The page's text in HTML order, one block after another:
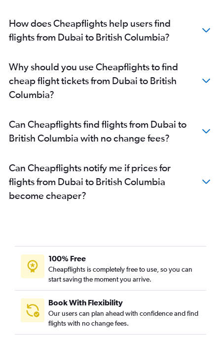
How does Cheapflights help users find
flights from Dubai to British Columbia?
Why should you use Cheapflights to find
cheap flight tickets from Dubai to British
Columbia?
Can Cheapflights find flights from Dubai to
British Columbia with no change fees?
Can Cheapflights notify me if prices for
flights from Dubai to British Columbia
become cheaper?
100% Free
Cheapflights is completely free to use, so you can
start saving the moment you arrive.
Book With Flexibility
Our users can plan ahead with confidence and find
flights with no change fees.